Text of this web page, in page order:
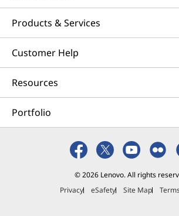
Products & Services
Customer Help
Resources
Portfolio
© 2026 Lenovo. All rights
Privacy
eSafety Site Map